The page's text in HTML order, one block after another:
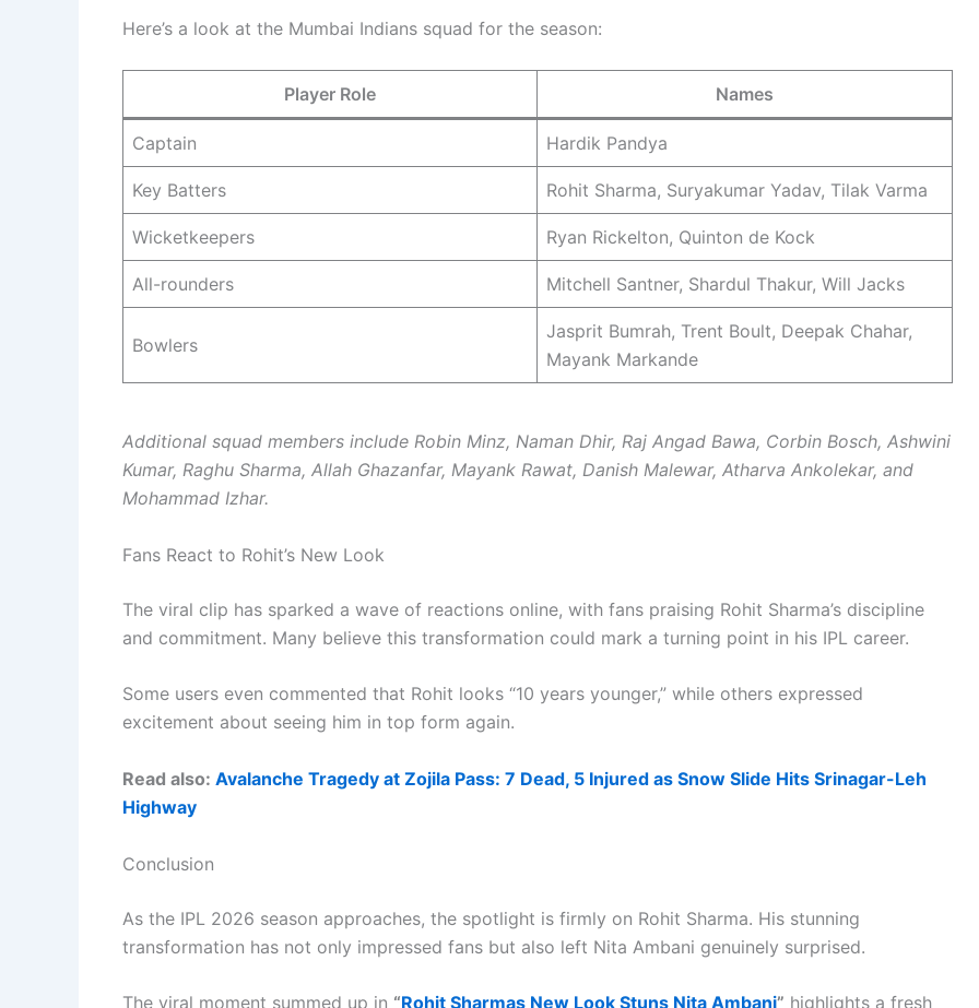
Here’s a look at the Mumbai Indians squad for the season:
Player Role Names
Captain Hardik Pandya
Key Batters Rohit Sharma, Suryakumar Yadav, Tilak Varma
Wicketkeepers Ryan Rickelton, Quinton de Kock
All-rounders Mitchell Santner, Shardul Thakur, Will Jacks
Bowlers
Jasprit Bumrah, Trent Boult, Deepak Chahar,
Mayank Markande
Additional squad members include Robin Minz, Naman Dhir, Raj Angad Bawa, Corbin Bosch, Ashwini
Kumar, Raghu Sharma, Allah Ghazanfar, Mayank Rawat, Danish Malewar, Atharva Ankolekar, and
Mohammad Izhar.
Fans React to Rohit’s New Look
The viral clip has sparked a wave of reactions online, with fans praising Rohit Sharma’s discipline
and commitment. Many believe this transformation could mark a turning point in his IPL career.
Some users even commented that Rohit looks “10 years younger,” while others expressed
excitement about seeing him in top form again.
Read also: Avalanche Tragedy at Zojila Pass: 7 Dead, 5 Injured as Snow Slide Hits Srinagar-Leh
Highway
Conclusion
As the IPL 2026 season approaches, the spotlight is firmly on Rohit Sharma. His stunning
transformation has not only impressed fans but also left Nita Ambani genuinely surprised.
The viral moment summed up in “Rohit Sharmas New Look Stuns Nita Ambani” highlights a fresh